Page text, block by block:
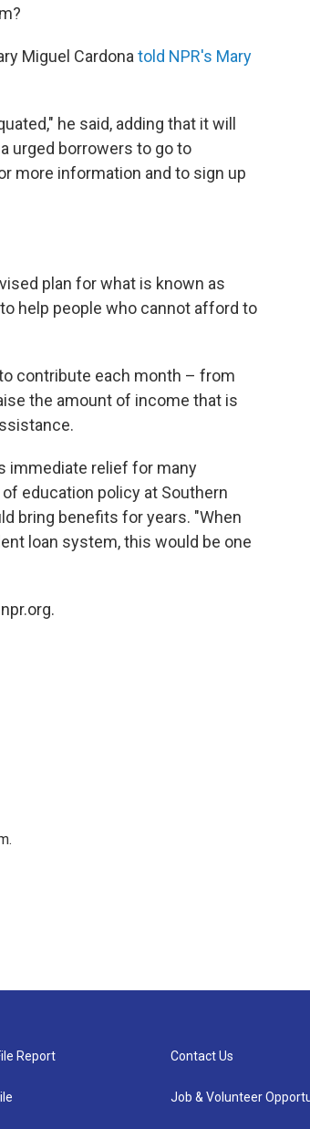
Miguel Cardonatold NPR's Mary
he said, adding that it will
urged borrowers to go to
more information and to sign up
plan for what is known as
help people who cannot afford to
contribute each month – from
the amount of income that is
immediate relief for many
education policy at Southern
bring benefits for years. "When
loan system, this would be one
Report Contact Us
Job & Volunteer